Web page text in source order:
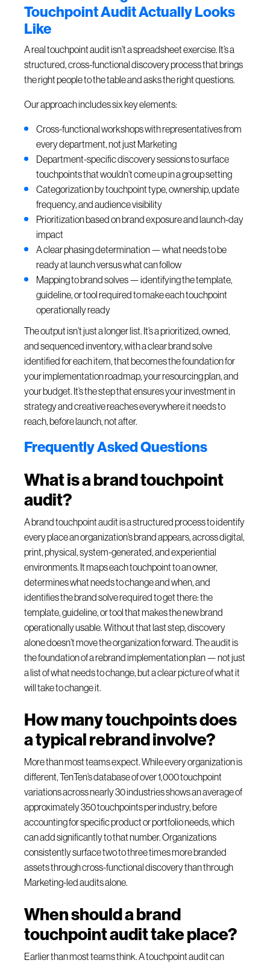
Touchpoint Audit Actually Looks
Like
A real touchpoint audit isn’t a spreadsheet exercise. It’s a
structured, cross-functional discovery process that brings
the right people to the table and asks the right questions.
Our approach includes six key elements:
Cross-functional workshops with representatives from
every department, not just Marketing
Department-specific discovery sessions to surface
touchpoints that wouldn’t come up in a group setting
Categorization by touchpoint type, ownership, update
frequency, and audience visibility
Prioritization based on brand exposure and launch-day
impact
A clear phasing determination — what needs to be
ready at launch versus what can follow
Mapping to brand solves — identifying the template,
guideline, or tool required to make each touchpoint
operationally ready
The output isn’t just a longer list. It’s a prioritized, owned,
and sequenced inventory, with a clear brand solve
identified for each item, that becomes the foundation for
your implementation roadmap, your resourcing plan, and
your budget. It’s the step that ensures your investment in
strategy and creative reaches everywhere it needs to
reach, before launch, not after.
Frequently Asked Questions
What is a brand touchpoint
audit?
A brand touchpoint audit is a structured process to identify
every place an organization’s brand appears, across digital,
print, physical, system-generated, and experiential
environments. It maps each touchpoint to an owner,
determines what needs to change and when, and
identifies the brand solve required to get there: the
template, guideline, or tool that makes the new brand
operationally usable. Without that last step, discovery
alone doesn’t move the organization forward. The audit is
the foundation of a rebrand implementation plan — not just
a list of what needs to change, but a clear picture of what it
will take to change it.
How many touchpoints does
a typical rebrand involve?
More than most teams expect. While every organization is
different, TenTen’s database of over 1,000 touchpoint
variations across nearly 30 industries shows an average of
approximately 350 touchpoints per industry, before
accounting for specific product or portfolio needs, which
can add significantly to that number. Organizations
consistently surface two to three times more branded
assets through cross-functional discovery than through
Marketing-led audits alone.
When should a brand
touchpoint audit take place?
Earlier than most teams think. A touchpoint audit can